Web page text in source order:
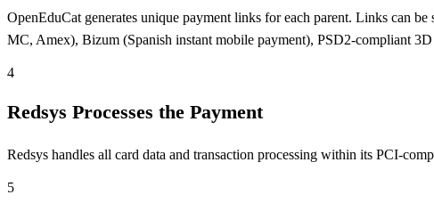
OpenEduCat generates unique payment links for each parent. Links can
MC, Amex), Bizum (Spanish instant mobile payment), PSD2-compliant 3D
4
Redsys Processes the Payment
Redsys handles all card data and transaction processing within its PCI-
5